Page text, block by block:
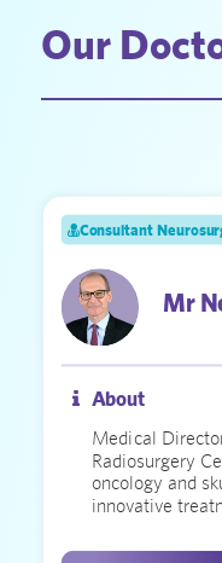
Our
Consultant
Mr
About
Medical
Radiosurgery
oncology and
innovative